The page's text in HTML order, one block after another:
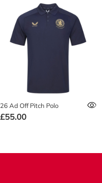
26 Ad Off Pitch Polo
£55.00